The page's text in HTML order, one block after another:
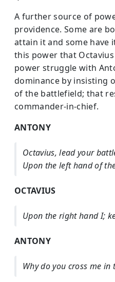
A further source of
providence. Some are
attain it and some have
this power that
power struggle with
dominance by insisting
of the battlefield; that
commander-in-chief.
ANTONY
Octavius, lead your
Upon the left hand of
OCTAVIUS
Upon the right hand I;
ANTONY
Why do you cross me in